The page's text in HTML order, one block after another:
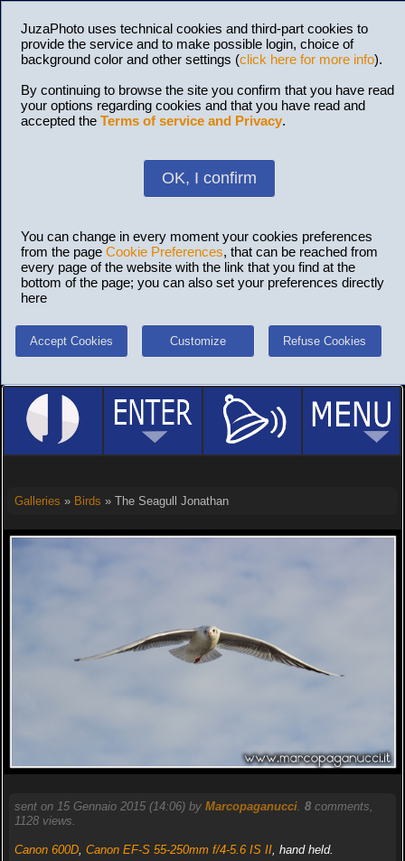
JuzaPhoto uses technical cookies and third-part cookies to
provide the service and to make possible login, choice of
background color and other settings (click here for more info).
By continuing to browse the site you confirm that you have read
your options regarding cookies and that you have read and
accepted the Terms of service and Privacy.
OK, I confirm
You can change in every moment your cookies preferences
from the page Cookie Preferences, that can be reached from
every page of the website with the link that you find at the
bottom of the page; you can also set your preferences directly
here
Accept Cookies Customize Refuse Cookies
Galleries » Birds » The Seagull Jonathan
sent on 15 Gennaio 2015 (14:06) by Marcopaganucci. 8comments,
1128 views.
Canon 600D, Canon EF-S 55-250mm f/4-5.6 IS II, hand held.